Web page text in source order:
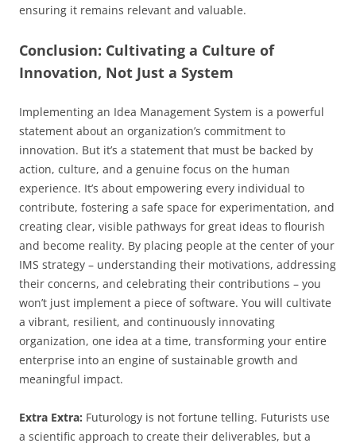
ensuring it remains relevant and valuable.
Conclusion: Cultivating a Culture of
Innovation, Not Just a System
Implementing an Idea Management System is a powerful
statement about an organization’s commitment to
innovation. But it’s a statement that must be backed by
action, culture, and a genuine focus on the human
experience. It’s about empowering every individual to
contribute, fostering a safe space for experimentation, and
creating clear, visible pathways for great ideas to flourish
and become reality. By placing people at the center of your
IMS strategy – understanding their motivations, addressing
their concerns, and celebrating their contributions – you
won’t just implement a piece of software. You will cultivate
a vibrant, resilient, and continuously innovating
organization, one idea at a time, transforming your entire
enterprise into an engine of sustainable growth and
meaningful impact.
Extra Extra: Futurology is not fortune telling. Futurists use
a scientific approach to create their deliverables, but a